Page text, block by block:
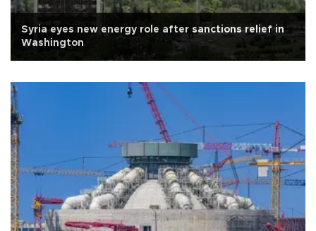
Syria eyes new energy role after sanctions relief in
Washington